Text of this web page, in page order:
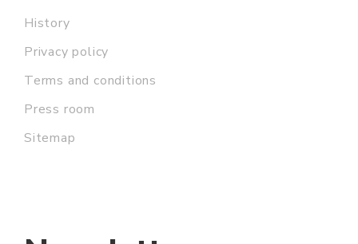
History
Privacy policy
Terms and conditions
Press room
Sitemap